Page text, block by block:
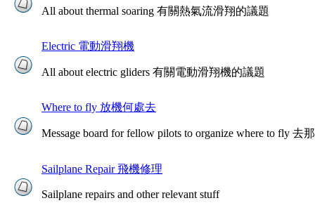
All about thermal soaring 有關熱氣流滑翔的議題
Electric 電動滑翔機
All about electric gliders 有關電動滑翔機的議題
Where to fly 放機何處去
Message board for fellow pilots to organize where to fly 去
Sailplane Repair 飛機修理
Sailplane repairs and other relevant stuff